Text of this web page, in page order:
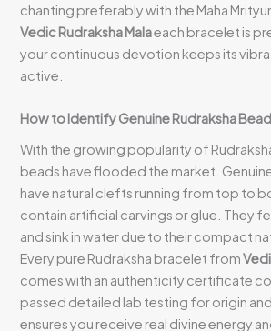
chanting preferably with the Maha
Vedic Rudraksha Malaeach bracelet is
your continuous devotion keeps its
active.
How to Identify Genuine Rudraksha
With the growing popularity of
beads have flooded the market.
have natural clefts running from top to
contain artificial carvings or glue. They
and sink in water due to their compact
Every pure Rudraksha bracelet from
comes with an authenticity certificate
passed detailed lab testing for origin
ensures you receive real divine energy